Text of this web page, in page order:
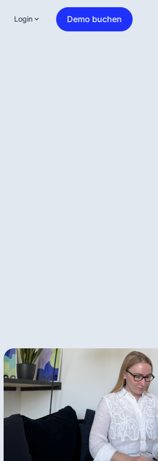
Login Demo buchen